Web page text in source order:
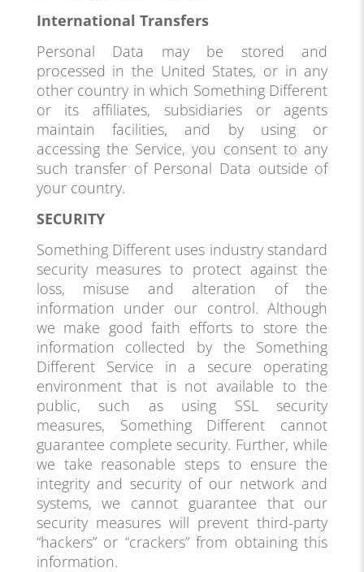
International Transfers
Personal Data may be stored and
processed in the United States, or in any
other country in which Something Different
or its affiliates, subsidiaries or agents
maintain facilities, and by using or
accessing the Service, you consent to any
such transfer of Personal Data outside of
your country.
SECURITY
Something Different uses industry standard
security measures to protect against the
loss, misuse and alteration of the
information under our control. Although
we make good faith efforts to store the
information collected by the Something
Different Service in a secure operating
environment that is not available to the
public, such as using SSL security
measures, Something Different cannot
guarantee complete security. Further, while
we take reasonable steps to ensure the
integrity and security of our network and
systems, we cannot guarantee that our
security measures will prevent third-party
“hackers” or “crackers” from obtaining this
information.